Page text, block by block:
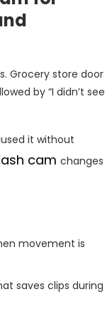
Grocery store door
by “I didn’t see
it without
cam changes
movement is
saves clips during